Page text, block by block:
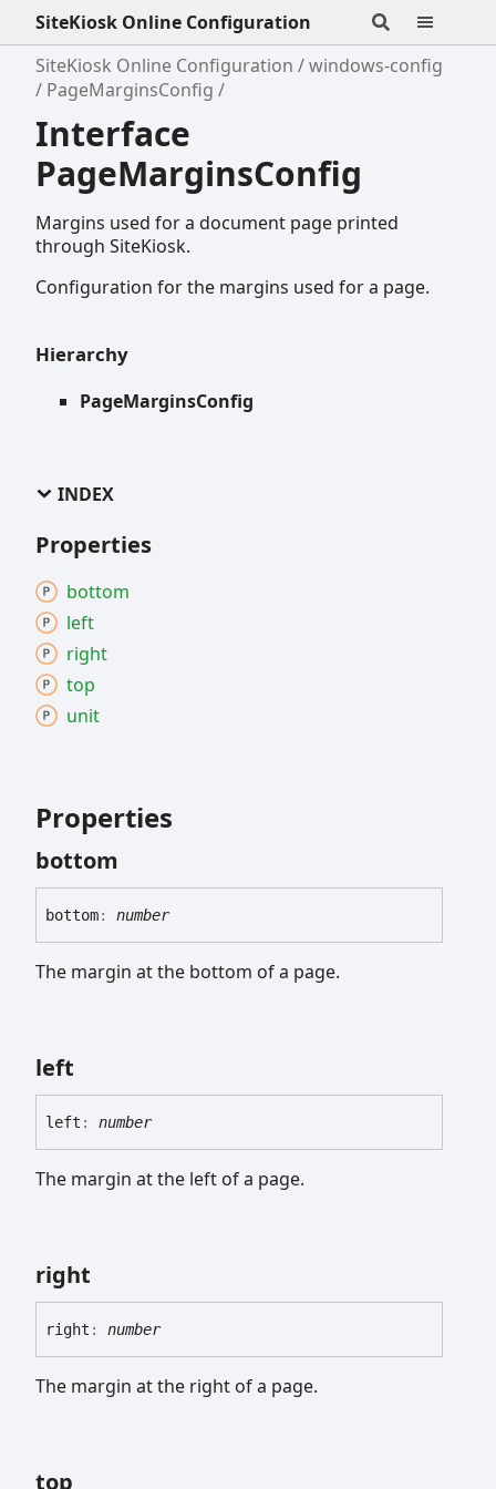
SiteKiosk Online Configuration
SiteKiosk Online Configuration
windows-config
PageMarginsConfig
Interface
PageMarginsConfig
Margins used for a document page printed
through SiteKiosk.
Configuration for the margins used for a page.
Hierarchy
PageMarginsConfig
INDEX
Properties
bottom
left
right
top
unit
Properties
bottom
bottom: number
The margin at the bottom of a page.
left
left : number
The margin at the left of a page.
right
right : number
The margin at the right of a page.
top